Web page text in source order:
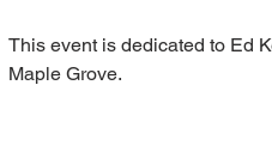
This event is dedicated to Ed
Maple Grove.